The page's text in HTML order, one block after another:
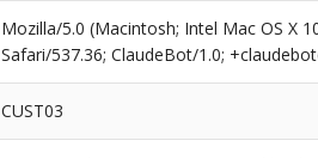
Mozilla/5.0 (Macintosh; Intel Mac OS X
Safari/537.36; ClaudeBot/1.0;
CUST03